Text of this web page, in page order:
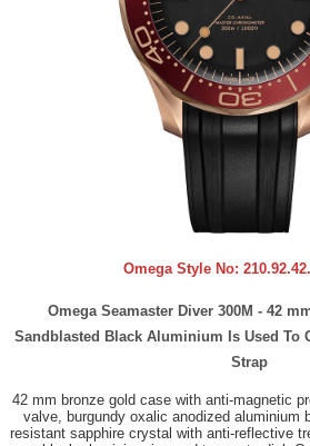
Omega Style No:
Omega Seamaster Diver 300M - 42
Sandblasted Black Aluminium Is Used To
Strap
42 mm bronze gold case with anti-magnetic
valve, burgundy oxalic anodized aluminium
resistant sapphire crystal with anti-reflective